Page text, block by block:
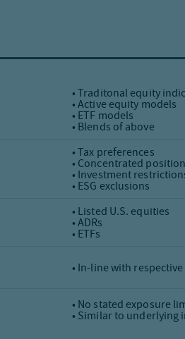
• Traditonal equity
• Active equity models
• ETF models
• Blends of above
• Tax preferences
• Concentrated
• Investment
• ESG exclusions
• Listed U.S. equities
• ADRs
• ETFs
• In-line with
• No stated exposure
• Similar to underlying